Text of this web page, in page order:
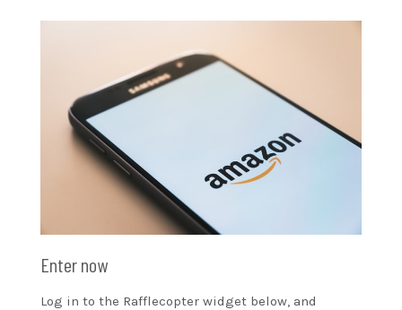
Enter now
Log in to the Rafflecopter widget below, and